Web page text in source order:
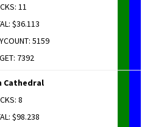
11
$36.113
5159
7392
Cathe­dral
8
$98.238